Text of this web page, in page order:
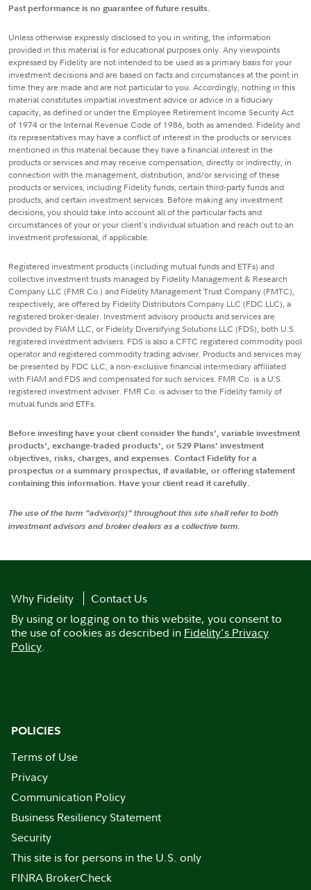
Past performance is no guarantee of future results.
Unless otherwise expressly disclosed to you in writing, the information
provided in this material is for educational purposes only. Any viewpoints
expressed by Fidelity are not intended to be used as a primary basis for your
investment decisions and are based on facts and circumstances at the point in
time they are made and are not particular to you. Accordingly, nothing in this
material constitutes impartial investment advice or advice in a fiduciary
capacity, as defined or under the Employee Retirement Income Security Act
of 1974 or the Internal Revenue Code of 1986, both as amended. Fidelity and
its representatives may have a conflict of interest in the products or services
mentioned in this material because they have a financial interest in the
products or services and may receive compensation, directly or indirectly, in
connection with the management, distribution, and/or servicing of these
products or services, including Fidelity funds, certain third-party funds and
products, and certain investment services. Before making any investment
decisions, you should take into account all of the particular facts and
circumstances of your or your client's individual situation and reach out to an
investment professional, if applicable.
Registered investment products (including mutual funds and ETFs) and
collective investment trusts managed by Fidelity Management & Research
Company LLC (FMR Co.) and Fidelity Management Trust Company (FMTC),
respectively, are offered by Fidelity Distributors Company LLC (FDC LLC), a
registered broker-dealer. Investment advisory products and services are
provided by FIAM LLC, or Fidelity Diversifying Solutions LLC (FDS), both U.S.
registered investment advisers. FDS is also a CFTC registered commodity pool
operator and registered commodity trading adviser. Products and services may
be presented by FDC LLC, a non-exclusive financial intermediary affiliated
with FIAM and FDS and compensated for such services. FMR Co. is a U.S.
registered investment adviser. FMR Co. is adviser to the Fidelity family of
mutual funds and ETFs.
Before investing have your client consider the funds', variable investment
products', exchange-traded products', or 529 Plans' investment
objectives, risks, charges, and expenses. Contact Fidelity for a
prospectus or a summary prospectus, if available, or offering statement
containing this information. Have your client read it carefully.
The use of the term "advisor(s)" throughout this site shall refer to both
investment advisors and broker dealers as a collective term.
Why Fidelity
Contact Us
By using or logging on to this website, you consent to
the use of cookies as described in Fidelity's Privacy
Policy.
POLICIES
Terms of Use
Privacy
Communication Policy
Business Resiliency Statement
Security
This site is for persons in the U.S. only
FINRA BrokerCheck